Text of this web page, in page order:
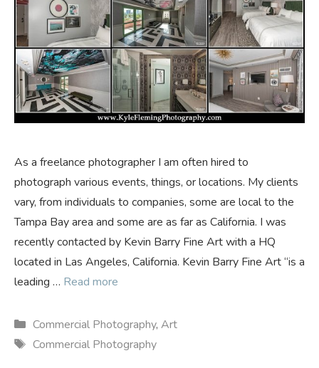
As a freelance photographer I am often hired to
photograph various events, things, or locations. My clients
vary, from individuals to companies, some are local to the
Tampa Bay area and some are as far as California. I was
recently contacted by Kevin Barry Fine Art with a HQ
located in Las Angeles, California. Kevin Barry Fine Art “is a
leading … Read more
Categories
Commercial Photography, Art
Tags
Commercial Photography